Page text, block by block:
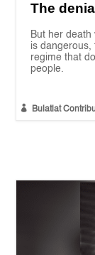
The
But her
is dangerous,
regime that
people.
 Bulatlat